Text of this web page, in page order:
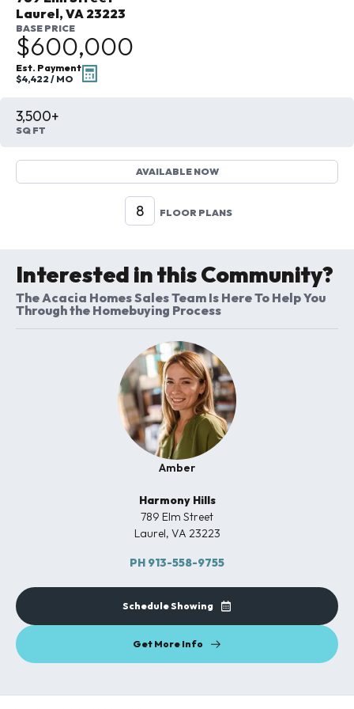
Laurel,VA 23223
BASE PRICE
$600,000
Est. Payment
$4,422 / MO
3,500+
SQ FT
AVAILABLE NOW
8 FLOOR PLANS
Interested in this Community?
The Acacia Homes Sales Team Is Here To Help You
Through the Homebuying Process
Amber
Harmony Hills
789 Elm Street
Laurel, VA 23223
PH 913-558-9755
Schedule Showing
Get More Info